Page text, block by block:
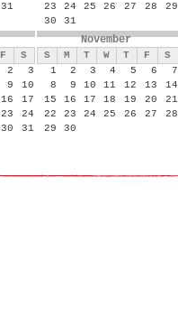
31
23
24 25 26 27 28
29
30
31
F
S
2
3
9
10
16
17
23
24
30 31
November
S M T W T F
S
1
2 3 4 5 6
7
8
9 10 11 12 13
14
15
16 17 18 19 20
21
22
23 24 25 26 27
28
29
30